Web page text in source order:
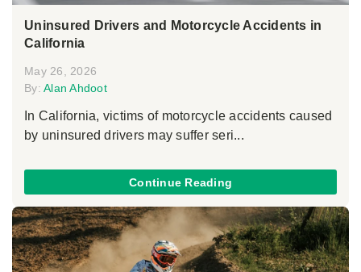
Uninsured Drivers and Motorcycle Accidents in
California
May 26, 2026
By: Alan Ahdoot
In California, victims of motorcycle accidents caused
by uninsured drivers may suffer seri...
Continue Reading